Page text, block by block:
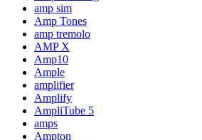
amp sim
Amp Tones
amp tremolo
AMP X
Amp10
Ample
amplifier
Amplify
AmpliTube 5
amps
Ampton